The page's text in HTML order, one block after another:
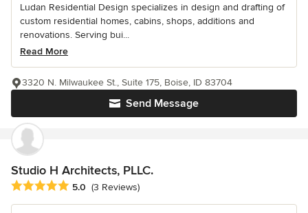
Ludan Residential Design specializes in design and drafting of
custom residential homes, cabins, shops, additions and
renovations. Serving bui...
Read More
Send Message
3320 N. Milwaukee St., Suite 175, Boise, ID 83704
Studio H Architects, PLLC.
Average rating: 5 out of 5 stars
5.0 (3 Reviews)